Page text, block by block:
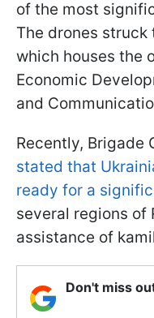
of the most
The drones
which houses the
Economic
and
Recently, Brigade
stated that
ready for a
several regions of
assistance of
Don't miss